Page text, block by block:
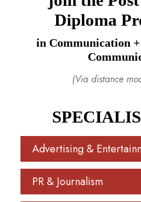
Diploma
in Communication
(Via distance
Advertising &
PR & Journalism